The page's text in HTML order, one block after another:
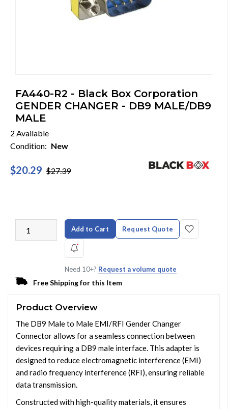
FA440-R2 - Black Box Corporation
GENDER CHANGER - DB9 MALE/DB9
MALE
2 Available
Condition: New
$20.29 $27.39
Add to Cart Request Quote
Need 10+? Request a volume quote
Free Shipping for this Item
Product Overview
The DB9 Male to Male EMI/RFI Gender Changer
Connector allows for a seamless connection between
devices requiring a DB9 male interface. This adapter is
designed to reduce electromagnetic interference (EMI)
and radio frequency interference (RFI), ensuring reliable
data transmission.
Constructed with high-quality materials, it ensures